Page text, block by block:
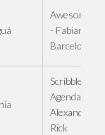
Awesome
- Fabiano
Barcelo
Scribbled
Agenda -
Alexandre
Rick